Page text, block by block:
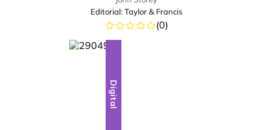
Editorial: Taylor & Francis
(0)
Digital